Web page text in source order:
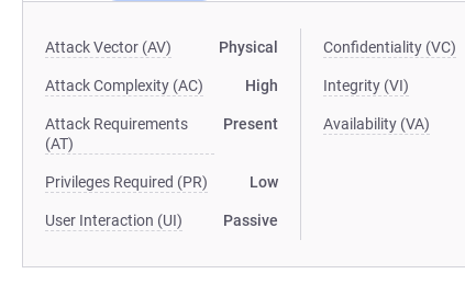
Attack Vector (AV) Physical
Attack Complexity (AC) High
Attack Requirements
(AT)
Present
Privileges Required (PR) Low
User Interaction (UI) Passive
Confidentiality (VC)
Integrity (VI)
Availability (VA)